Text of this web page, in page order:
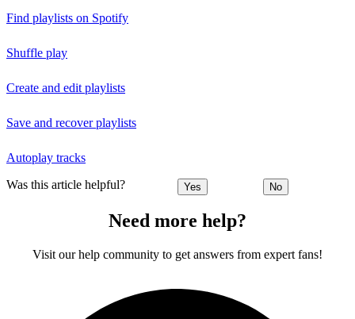
Find playlists on Spotify
Shuffle play
Create and edit playlists
Save and recover playlists
Autoplay tracks
Was this article helpful? Yes No
Need more help?
Visit our help community to get answers from expert fans!